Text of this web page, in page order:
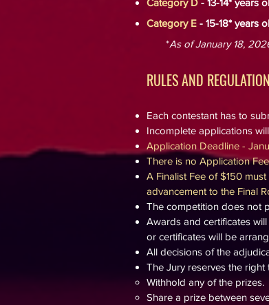
Category D - 13-14* years
Category E - 15-18* years
*As of January 18,
RULES AND REGULATION
Each contestant has to
Incomplete applications
Application Deadline -
There is no Application
A Finalist Fee of $150
advancement to the Final
The competition does not
Awards and certificates
or certificates will be
All decisions of the
The Jury reserves the right
Withhold any of the prizes.
Share a prize between